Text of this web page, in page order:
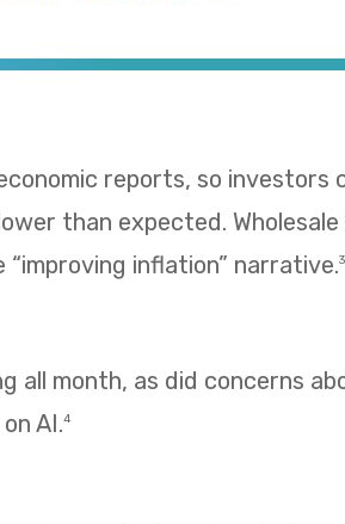
reports, so investors
than expected.
inflation” narrative.3
all month, as did concerns
AI.4